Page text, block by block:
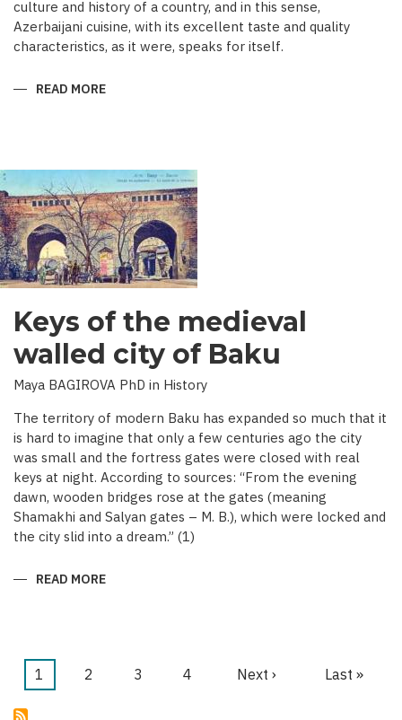
culture and history of a country, and in this sense,
Azerbaijani cuisine, with its excellent taste and quality
characteristics, as it were, speaks for itself.
READ MORE
Keys of the medieval
walled city of Baku
Maya BAGIROVA PhD in History
The territory of modern Baku has expanded so much that it
is hard to imagine that only a few centuries ago the city
was small and the fortress gates were closed with real
keys at night. According to sources: “From the evening
dawn, wooden bridges rose at the gates (meaning
Shamakhi and Salyan gates – M. B.), which were locked and
the city slid into a dream.” (1)
READ MORE
BAKU
Pagination
Current
1 Page
2 Page
3 Page
4
Next
Next ›
Last
Last »